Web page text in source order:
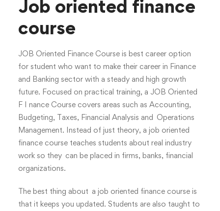
Job oriented finance
course
JOB Oriented Finance Course is best career option
for student who want to make their career in Finance
and Banking sector with a steady and high growth
future. Focused on practical training, a JOB Oriented
F I nance Course covers areas such as Accounting,
Budgeting, Taxes, Financial Analysis and Operations
Management. Instead of just theory, a job oriented
finance course teaches students about real industry
work so they can be placed in firms, banks, financial
organizations.
The best thing about a job oriented finance course is
that it keeps you updated. Students are also taught to